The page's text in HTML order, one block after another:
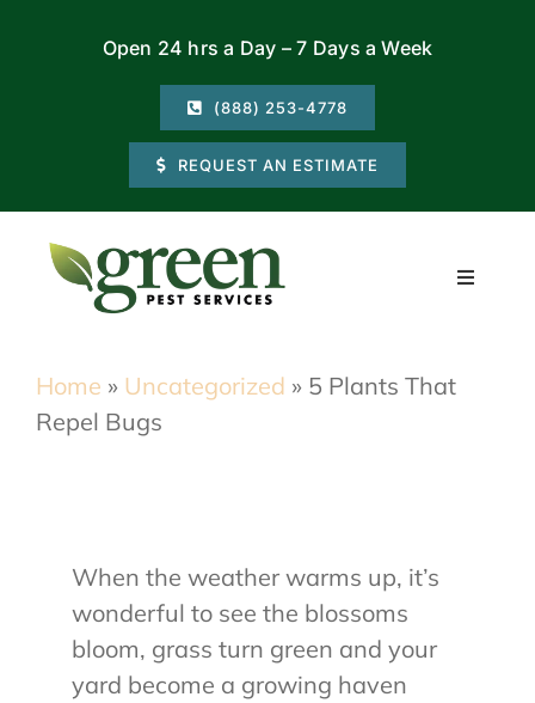
Open 24 hrs a Day – 7 Days a Week
(888) 253-4778
REQUEST AN ESTIMATE
Toggle
Commercial
About Us
Contact Us
Home » Uncategorized » 5 Plants That
Repel Bugs
When the weather warms up, it’s
wonderful to see the blossoms
bloom, grass turn green and your
yard become a growing haven